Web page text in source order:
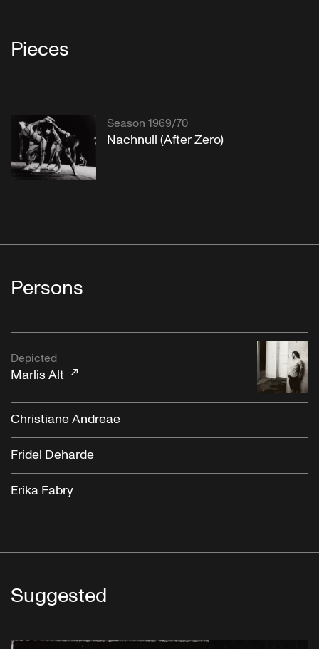
Pieces
Season 1969/70
Nachnull (After Zero)
Persons
Depicted
Marlis Alt
Christiane Andreae
Fridel Deharde
Erika Fabry
Suggested